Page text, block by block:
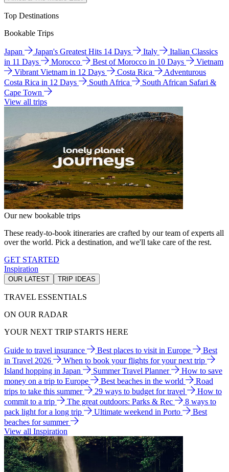
Top Destinations
Bookable Trips
Japan Japan's Greatest Hits 14 Days Italy
Italian Classics
in 11 Days
Morocco Best of Morocco in 10 Days
Vietnam
Vibrant Vietnam in 12 Days
Costa Rica
Adventurous
Costa Rica in 12 Days
South Africa
South African Safari &
Cape Town
View all trips
Our new bookable trips
These ready-to-book itineraries are crafted by our team of experts all
over the world. Pick a destination, and we'll take care of the rest.
GET STARTED
Inspiration
OUR LATEST TRIP IDEAS
TRAVEL ESSENTIALS
ON OUR RADAR
YOUR NEXT TRIP STARTS HERE
Guide to travel insurance Best places to visit in Europe
Best
in Travel 2026
When to book your flights for your next trip
Island hopping in Japan
Summer Travel Planner
How to save
money on a trip to Europe
Best beaches in the world
Road
trips to take this summer
29 ways to budget for travel
How to
commit to a trip
The great outdoors: Parks & Rec
8 ways to
pack light for a long trip
Ultimate weekend in Porto
Best
beaches for summer
View all Inspiration